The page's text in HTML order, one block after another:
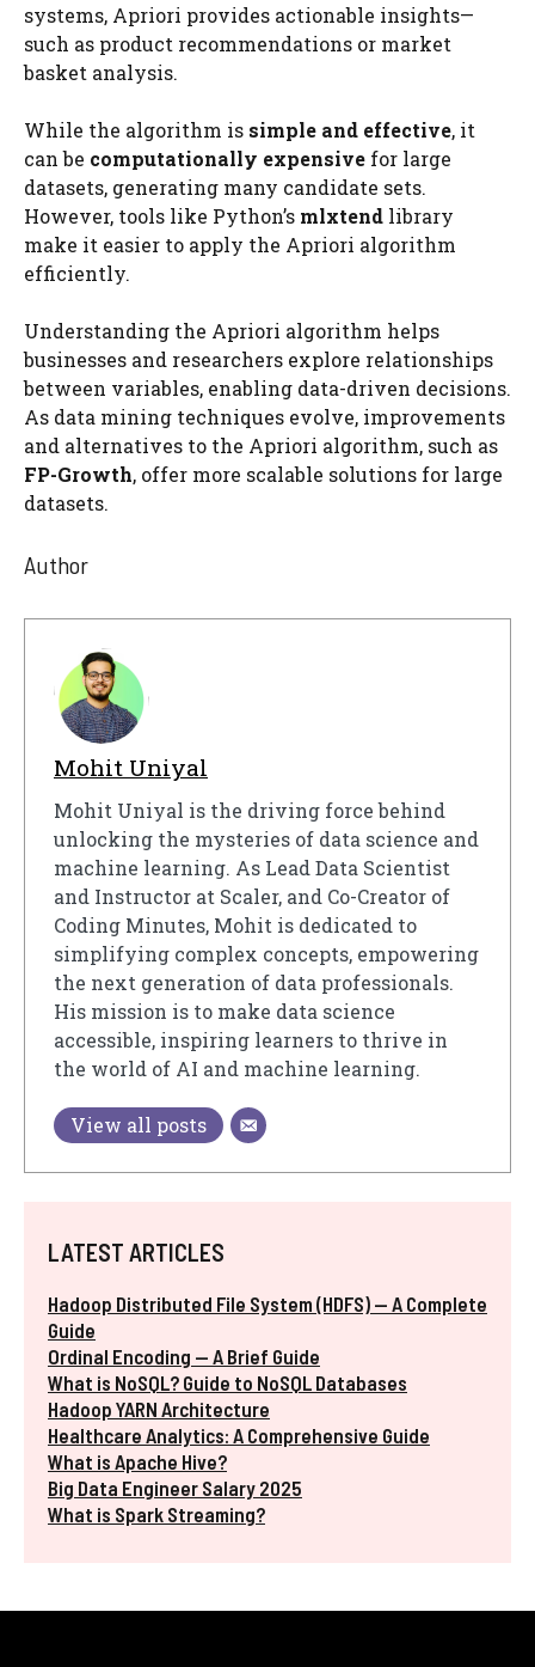
LATEST ARTICLES
Hadoop Distributed File System (HDFS) — A Complete
Guide
Ordinal Encoding — A Brief Guide
What is NoSQL? Guide to NoSQL Databases
Hadoop YARN Architecture
Healthcare Analytics: A Comprehensive Guide
What is Apache Hive?
Big Data Engineer Salary 2025
What is Spark Streaming?
systems, Apriori provides actionable insights—
such as product recommendations or market
basket analysis.
While the algorithm is simple and effective, it
can be computationally expensive for large
datasets, generating many candidate sets.
However, tools like Python’s mlxtend library
make it easier to apply the Apriori algorithm
efficiently.
Understanding the Apriori algorithm helps
businesses and researchers explore relationships
between variables, enabling data-driven decisions.
As data mining techniques evolve, improvements
and alternatives to the Apriori algorithm, such as
FP-Growth, offer more scalable solutions for large
datasets.
Author
Mohit Uniyal
Mohit Uniyal is the driving force behind
unlocking the mysteries of data science and
machine learning. As Lead Data Scientist
and Instructor at Scaler, and Co-Creator of
Coding Minutes, Mohit is dedicated to
simplifying complex concepts, empowering
the next generation of data professionals.
His mission is to make data science
accessible, inspiring learners to thrive in
the world of AI and machine learning.
View all posts